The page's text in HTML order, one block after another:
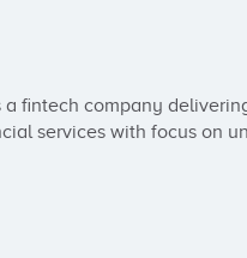
services with focus on